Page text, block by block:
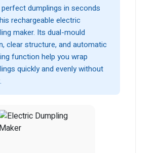
perfect dumplings in seconds
rechargeable electric
maker. Its dual-mould
clear structure, and automatic
function help you wrap
quickly and evenly without